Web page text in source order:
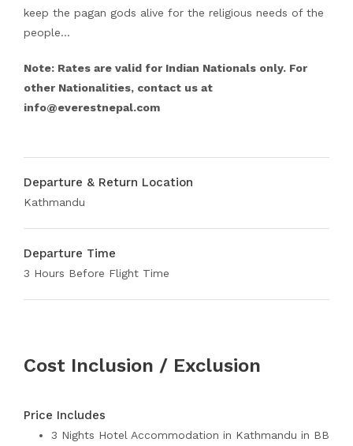
keep the pagan gods alive for the religious needs of the
people…
Note: Rates are valid for Indian Nationals only. For
other Nationalities, contact us at
info@everestnepal.com
Departure & Return Location
Kathmandu
Departure Time
3 Hours Before Flight Time
Cost Inclusion / Exclusion
Price Includes
3 Nights Hotel Accommodation in Kathmandu in BB